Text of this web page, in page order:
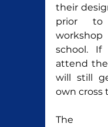
their
prior to
school. If
attend
will still
own cross
The